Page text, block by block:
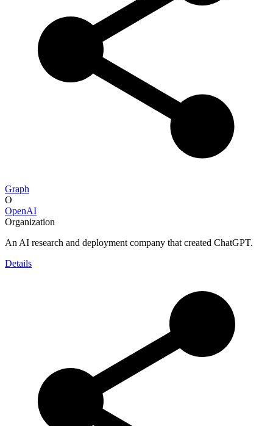
Graph
O
OpenAI
Organization
An AI research and deployment company that created ChatGPT.
Details